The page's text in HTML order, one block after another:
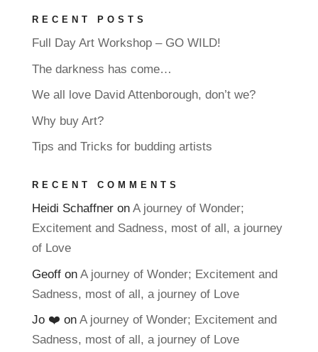
RECENT POSTS
Full Day Art Workshop – GO WILD!
The darkness has come…
We all love David Attenborough, don’t we?
Why buy Art?
Tips and Tricks for budding artists
RECENT COMMENTS
Heidi Schaffneron A journey of Wonder;
Excitement and Sadness, most of all, a journey
of Love
Geoffon A journey of Wonder; Excitement and
Sadness, most of all, a journey of Love
Jo ❤️ on A journey of Wonder; Excitement and
Sadness, most of all, a journey of Love